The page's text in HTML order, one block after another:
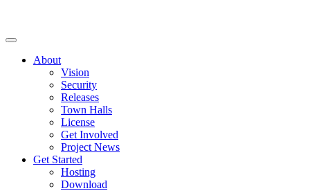
About
Vision
Security
Releases
Town Halls
License
Get Involved
Project News
Get Started
Hosting
Download